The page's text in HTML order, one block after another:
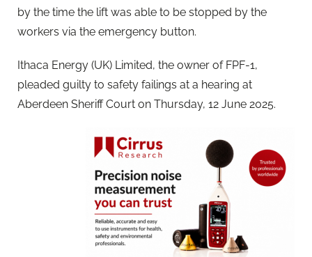
by the time the lift was able to be stopped by the
workers via the emergency button.
Ithaca Energy (UK) Limited, the owner of FPF-1,
pleaded guilty to safety failings at a hearing at
Aberdeen Sheriff Court on Thursday, 12 June 2025.